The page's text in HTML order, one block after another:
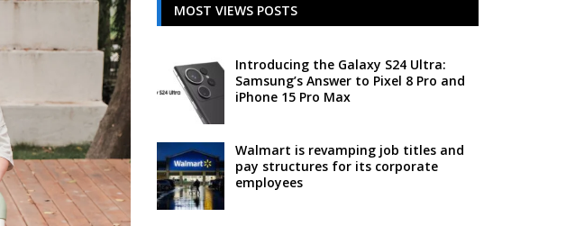
MOST VIEWS POSTS
Introducing the Galaxy S24 Ultra:
Samsung’s Answer to Pixel 8 Pro and
iPhone 15 Pro Max
Walmart is revamping job titles and
pay structures for its corporate
employees